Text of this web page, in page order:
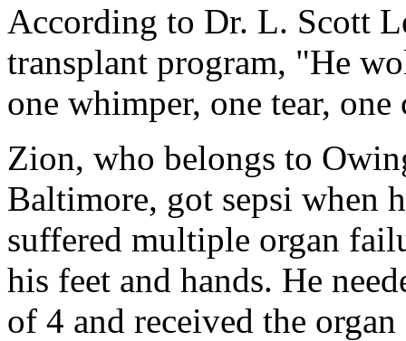
According to Dr. L. Scott
transplant program, "He
one whimper, one tear,
Zion, who belongs to
Baltimore, got sepsi when
suffered multiple organ
his feet and hands. He
of 4 and received the